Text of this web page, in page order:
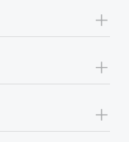
+
+
+